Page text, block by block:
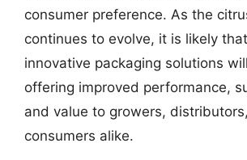
consumer preference. As the
continues to evolve, it is likely
innovative packaging solutions
offering improved performance,
and value to growers,
consumers alike.